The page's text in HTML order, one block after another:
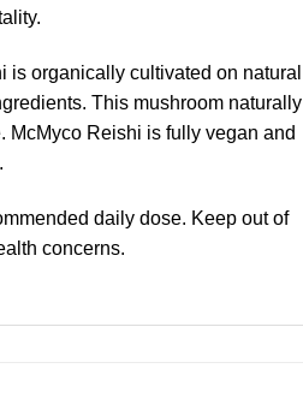
organically cultivated on natural
This mushroom naturally
Reishi is fully vegan and
daily dose. Keep out of
concerns.